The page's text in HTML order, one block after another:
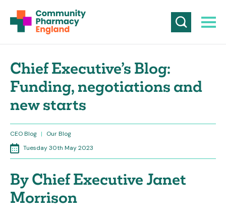
Chief Executive’s Blog:
Funding, negotiations and
new starts
CEO Blog |
Our Blog
Tuesday 30th May 2023
By Chief Executive Janet
Morrison